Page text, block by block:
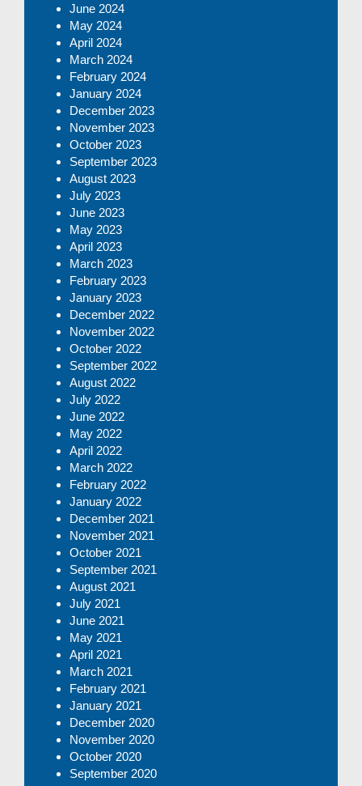
June 2024
May 2024
April 2024
March 2024
February 2024
January 2024
December 2023
November 2023
October 2023
September 2023
August 2023
July 2023
June 2023
May 2023
April 2023
March 2023
February 2023
January 2023
December 2022
November 2022
October 2022
September 2022
August 2022
July 2022
June 2022
May 2022
April 2022
March 2022
February 2022
January 2022
December 2021
November 2021
October 2021
September 2021
August 2021
July 2021
June 2021
May 2021
April 2021
March 2021
February 2021
January 2021
December 2020
November 2020
October 2020
September 2020